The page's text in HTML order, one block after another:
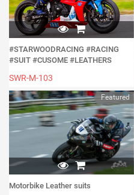
#STARWOODRACING #RACING
#SUIT #CUSOME #LEATHERS
SWR-M-103
Featured
Motorbike Leather suits